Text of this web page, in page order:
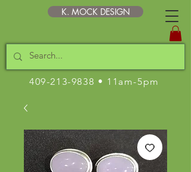
K. MOCK DESIGN
409-213-9838 • 11am-5pm